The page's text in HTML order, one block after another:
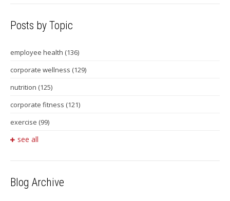
Posts by Topic
employee health (136)
corporate wellness (129)
nutrition (125)
corporate fitness (121)
exercise (99)
see all
Blog Archive